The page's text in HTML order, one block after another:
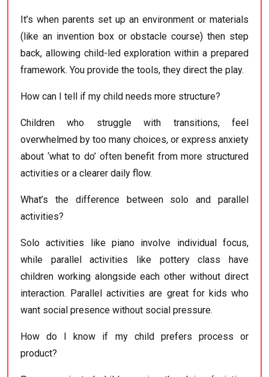
It’s when parents set up an environment or materials
(like an invention box or obstacle course) then step
back, allowing child-led exploration within a prepared
framework. You provide the tools, they direct the play.
How can I tell if my child needs more structure?
Children who struggle with transitions, feel
overwhelmed by too many choices, or express anxiety
about ‘what to do’ often benefit from more structured
activities or a clearer daily flow.
What’s the difference between solo and parallel
activities?
Solo activities like piano involve individual focus,
while parallel activities like pottery class have
children working alongside each other without direct
interaction. Parallel activities are great for kids who
want social presence without social pressure.
How do I know if my child prefers process or
product?